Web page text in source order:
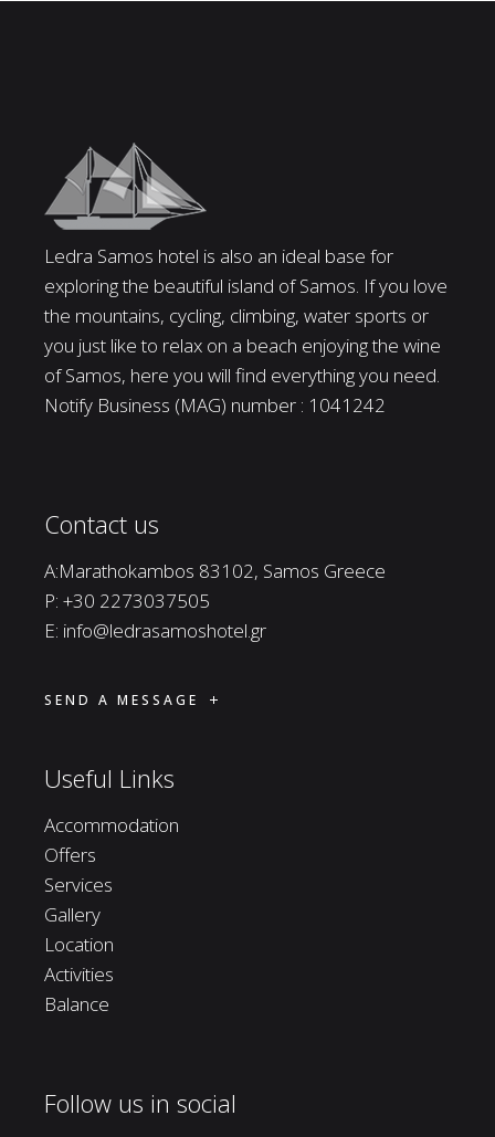
Ledra Samos hotel is also an ideal base for
exploring the beautiful island of Samos. If you love
the mountains, cycling, climbing, water sports or
you just like to relax on a beach enjoying the wine
of Samos, here you will find everything you need.
Notify Business (MAG) number : 1041242
Contact us
A:Marathokambos 83102, Samos Greece
P: +30 2273037505
E: info@ledrasamoshotel.gr
SEND A MESSAGE
Useful Links
Accommodation
Offers
Services
Gallery
Location
Activities
Balance
Follow us in social